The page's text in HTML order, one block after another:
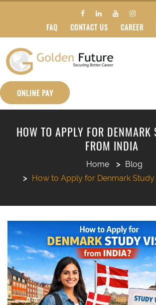
FAQ CONTACT US CAREER
ABOUT US
SUBJECTS
ONLINE PAY
HOW TO APPLY FOR DENMARK
FROM INDIA
Home
Blog
How to Apply for Denmark Study